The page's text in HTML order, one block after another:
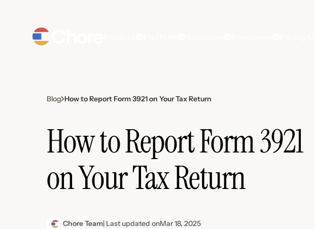
Blog How to Report Form 3921 on Your Tax Return
How to Report Form 3921
on Your Tax Return
Chore Team| Last updated onMar 18, 2025